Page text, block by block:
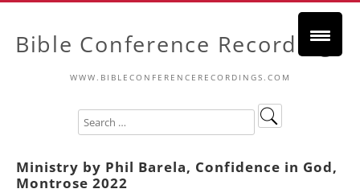
Bible Conference Recordings
WWW.BIBLECONFERENCERECORDINGS.COM
Ministry by Phil Barela, Confidence in God,
Montrose 2022